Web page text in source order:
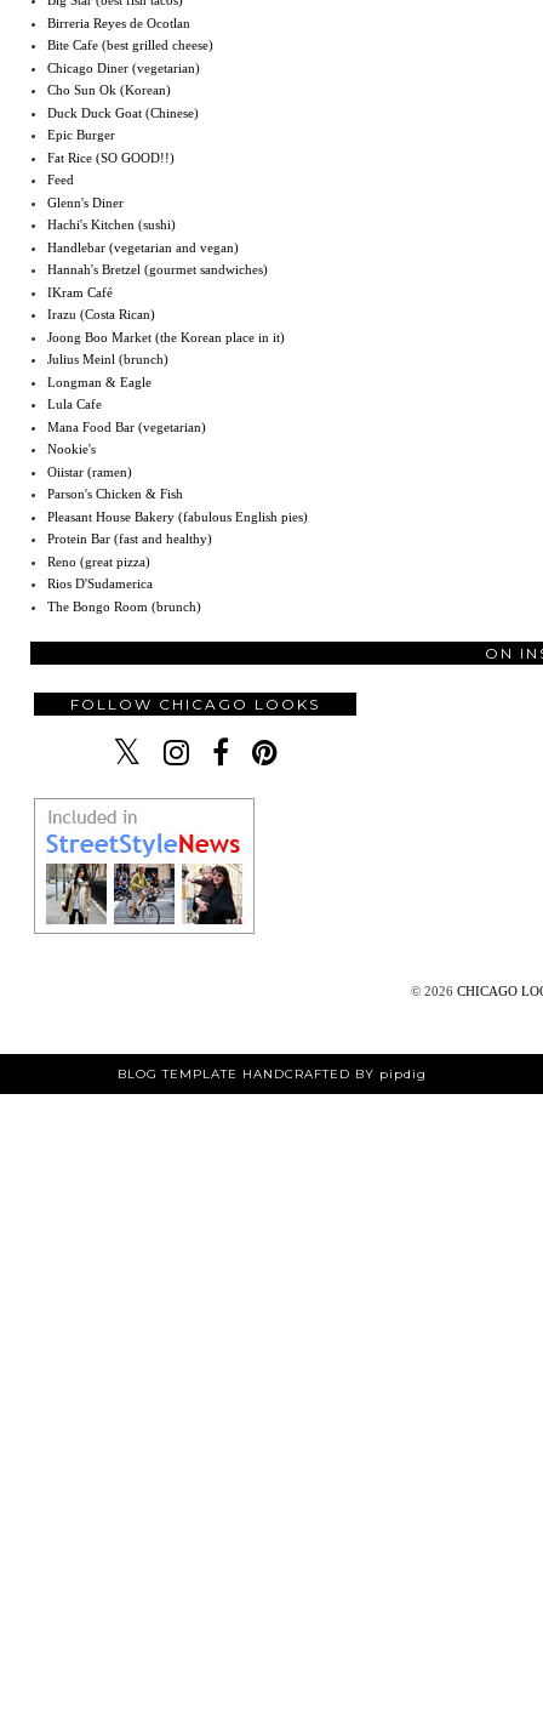
Birreria Reyes de Ocotlan
Bite Cafe (best grilled cheese)
Chicago Diner (vegetarian)
Cho Sun Ok (Korean)
Duck Duck Goat (Chinese)
Epic Burger
Fat Rice (SO GOOD!!)
Feed
Glenn's Diner
Hachi's Kitchen (sushi)
Handlebar (vegetarian and vegan)
Hannah's Bretzel (gourmet sandwiches)
IKram Café
Irazu (Costa Rican)
Joong Boo Market (the Korean place in it)
Julius Meinl (brunch)
Longman & Eagle
Lula Cafe
Mana Food Bar (vegetarian)
Nookie's
Oiistar (ramen)
Parson's Chicken & Fish
Pleasant House Bakery (fabulous English pies)
Protein Bar (fast and healthy)
Reno (great pizza)
Rios D'Sudamerica
The Bongo Room (brunch)
ON
FOLLOW CHICAGO LOOKS
© 2026 CHICAGO
BLOG TEMPLATE HANDCRAFTED BY pipdig